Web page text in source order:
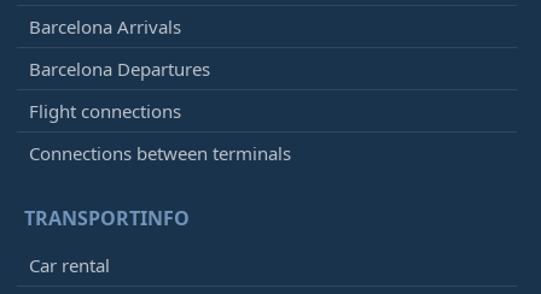
Barcelona Arrivals
Barcelona Departures
Flight connections
Connections between terminals
TRANSPORTINFO
Car rental